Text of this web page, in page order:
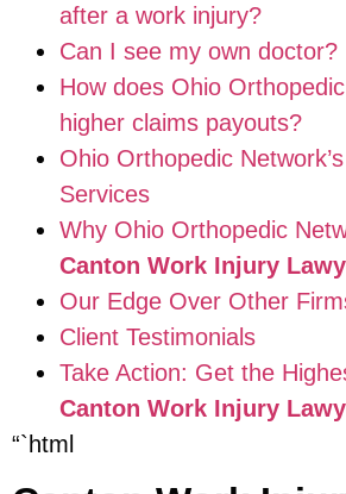
after a work injury?
Can I see my own doctor?
How does Ohio
higher claims payouts?
Ohio Orthopedic
Services
Why Ohio Orthopedic
Canton Work Injury
Our Edge Over Other
Client Testimonials
Take Action: Get the
Canton Work Injury
“`html